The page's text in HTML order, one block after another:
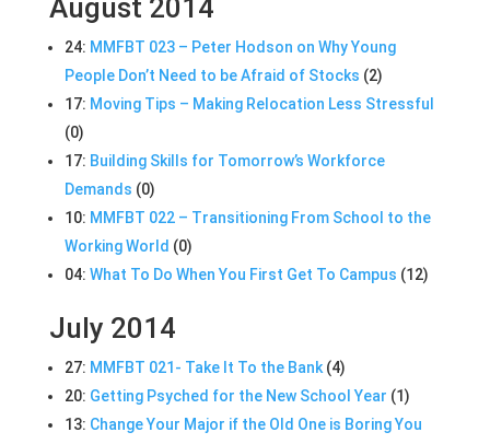
August 2014
24: MMFBT 023 – Peter Hodson on Why Young
People Don’t Need to be Afraid of Stocks (2)
17: Moving Tips – Making Relocation Less Stressful
(0)
17: Building Skills for Tomorrow’s Workforce
Demands (0)
10: MMFBT 022 – Transitioning From School to the
Working World (0)
04: What To Do When You First Get To Campus (12)
July 2014
27: MMFBT 021- Take It To the Bank (4)
20: Getting Psyched for the New School Year (1)
13: Change Your Major if the Old One is Boring You